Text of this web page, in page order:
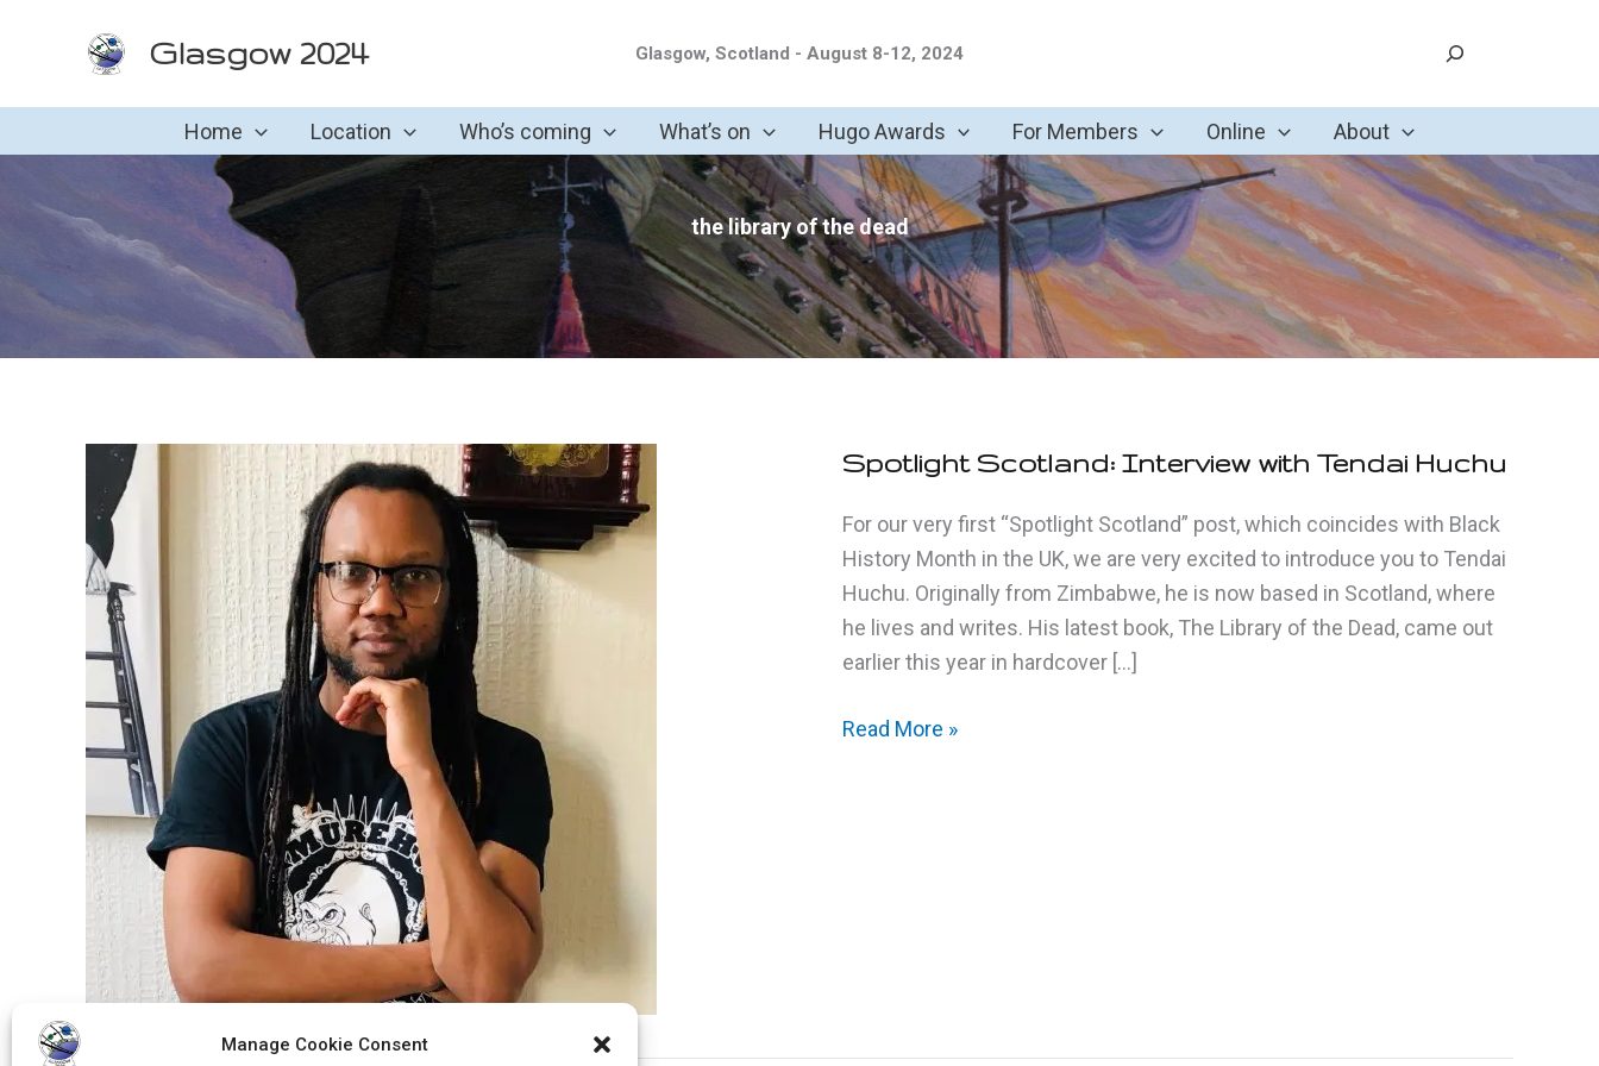
Manage Cookie Consent
Glasgow 2024 Glasgow, Scotland - August 8-12, 2024 Search
Home Location Who’s coming What’s on Hugo Awards For Members Online About
the library of the dead
Spotlight Scotland: Interview with Tendai Huchu
For our very first “Spotlight Scotland” post, which coincides with Black
History Month in the UK, we are very excited to introduce you to Tendai
Huchu. Originally from Zimbabwe, he is now based in Scotland, where
he lives and writes. His latest book, The Library of the Dead, came out
earlier this year in hardcover […]
Spotlight
Read More »